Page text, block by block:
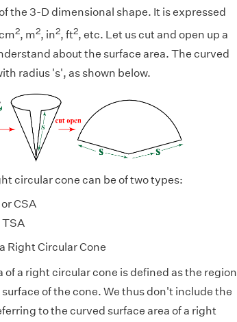
the 3-D dimensional shape. It is expressed
2, m2, in2, ft2, etc. Let us cut and open up a
about the surface area. The curved
radius 's', as shown below.
circular cone can be of two types:
CSA
TSA
Right Circular Cone
of a right circular cone is defined as the region
of the cone. We thus don't include the
to the curved surface area of a right